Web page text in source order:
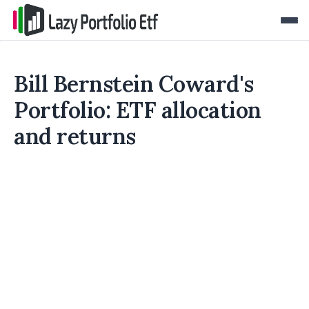
Bill Bernstein Coward's
Portfolio: ETF allocation
and returns